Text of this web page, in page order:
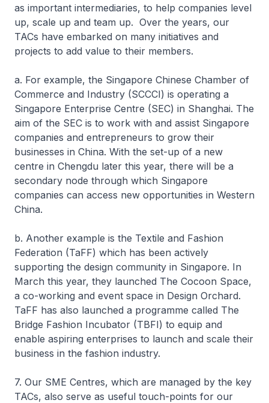
as important intermediaries, to help companies level
up, scale up and team up. Over the years, our
TACs have embarked on many initiatives and
projects to add value to their members.
a. For example, the Singapore Chinese Chamber of
Commerce and Industry (SCCCI) is operating a
Singapore Enterprise Centre (SEC) in Shanghai. The
aim of the SEC is to work with and assist Singapore
companies and entrepreneurs to grow their
businesses in China. With the set-up of a new
centre in Chengdu later this year, there will be a
secondary node through which Singapore
companies can access new opportunities in Western
China.
b. Another example is the Textile and Fashion
Federation (TaFF) which has been actively
supporting the design community in Singapore. In
March this year, they launched The Cocoon Space,
a co-working and event space in Design Orchard.
TaFF has also launched a programme called The
Bridge Fashion Incubator (TBFI) to equip and
enable aspiring enterprises to launch and scale their
business in the fashion industry.
7. Our SME Centres, which are managed by the key
TACs, also serve as useful touch-points for our